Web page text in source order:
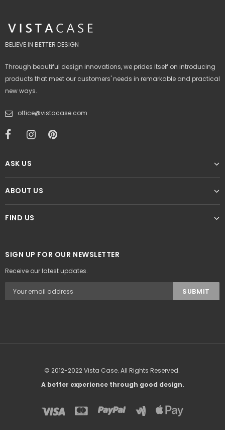
BELIEVE IN BETTER DESIGN
Through beautiful design innovations, we prides itself on introducing
products that meet our customers' needs in remarkable and practical
new ways.
office@vistacase.com
ASK US
ABOUT US
FIND US
SIGN UP FOR OUR NEWSLETTER
Receive our latest updates.
© 2012-2022 Vista Case. All Rights Reserved.
A better experience through good design.